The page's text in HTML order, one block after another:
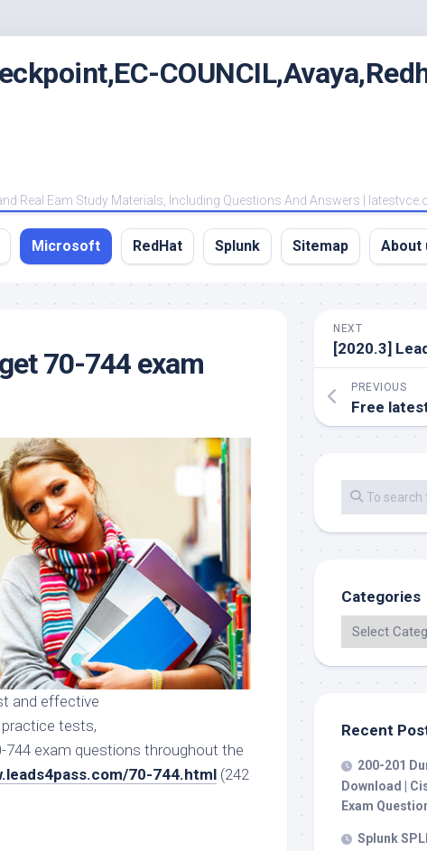
Real Eam Study Materials, Including Questions And Answers |
Microsoft RedHat Splunk Sitemap About
70-744 exam
and effective
tests,
744 exam questions throughout the
70-744.html (242
NEXT
PREVIOUS
Categories
Recent
200-201
Download |
Exam
Splunk